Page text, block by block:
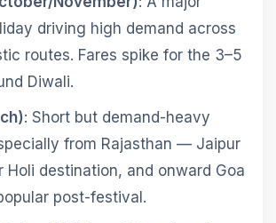
driving high demand across
routes. Fares spike for the 3–5
Diwali.
: Short but demand-heavy
from Rajasthan — Jaipur
Holi destination, and onward Goa
post-festival.